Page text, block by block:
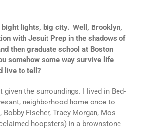
bight lights, big city. Well, Brooklyn,
with Jesuit Prep in the shadows of
then graduate school at Boston
somehow some way survive life
live to tell?
given the surroundings. I lived in Bed-
neighborhood home once to
Bobby Fischer, Tracy Morgan, Mos
hoopsters) in a brownstone